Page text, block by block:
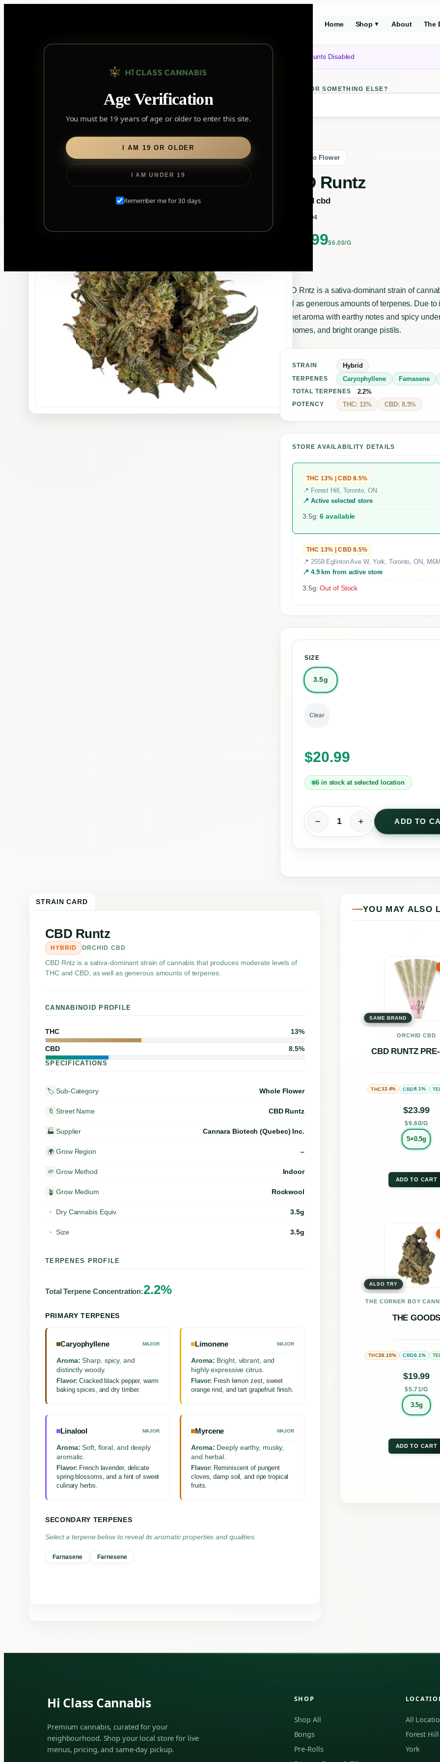
Age Verification
You must be 19 years of age or older to enter this site.
I AM 19 OR OLDER
I AM UNDER 19
Remember me for 30 days
Home Shop ▼ About The
Notice: Customer Accounts Disabled
LOOKING FOR SOMETHING ELSE?
Search
for:
Flower/ CBD Runtz
Back to Flower
CBD Runtz
orchid cbd
102104
20.99$6.00/G
CBD Rntz is a sativa-dominant strain of
well as generous amounts of terpenes. Due
sweet aroma with earthy notes and spicy
trichomes, and bright orange pistils.
STRAIN Hybrid
TERPENES Caryophyllene Farnasene
TOTAL TERPENES 2.2%
POTENCY THC: 13% CBD: 8.5%
STORE AVAILABILITY DETAILS
THC 13% | CBD 8.5%
📍 Forest Hill, Toronto, ON
📍 Active selected store
3.5g:6 available
THC 13% | CBD 8.5%
📍 2559 Eglinton Ave W, York, Toronto, ON,
📍 4.9 km from active store
3.5g:Out of Stock
SIZE
3.5g
Clear
$20.99
6 in stock at selected location
C
ADD TO
STRAIN CARD
CBD Runtz
HYBRID ORCHID CBD
CBD Rntz is a sativa-dominant strain of cannabis that produces moderate levels of
THC and CBD, as well as generous amounts of terpenes.
CANNABINOID PROFILE
THC 13%
CBD 8.5%
SPECIFICATIONS
🏷️ Sub-Category Whole Flower
🔖 Street Name CBD Runtz
🏭 Supplier Cannara Biotech (Quebec) Inc.
🌍 Grow Region –
🌱 Grow Method Indoor
🪴 Grow Medium Rockwool
▪ Dry Cannabis Equiv. 3.5g
▪ Size 3.5g
TERPENES PROFILE
Total Terpene Concentration:2.2%
PRIMARY TERPENES
Caryophyllene MAJOR
Aroma: Sharp, spicy, and
distinctly woody.
Flavor: Cracked black pepper, warm
baking spices, and dry timber.
Limonene MAJOR
Aroma: Bright, vibrant, and
highly expressive citrus.
Flavor: Fresh lemon zest, sweet
orange rind, and tart grapefruit finish.
Linalool MAJOR
Aroma: Soft, floral, and deeply
aromatic.
Flavor: French lavender, delicate
spring blossoms, and a hint of sweet
culinary herbs.
Myrcene MAJOR
Aroma: Deeply earthy, musky,
and herbal.
Flavor: Reminiscent of pungent
cloves, damp soil, and ripe tropical
fruits.
SECONDARY TERPENES
Select a terpene below to reveal its aromatic properties and qualities.
Farnasene Farnesene
YOU MAY ALSO
SAME BRAND
ORCHID CBD
CBD RUNTZ
THC12.4% CBD8.1%
$23.99
$9.60/G
5×0.5g
ADD TO CART
This
has
The
on
the
page
ALSO TRY
THE CORNER BOY
THE
THC26.15% CBD0.1%
$19.99
$5.71/G
3.5g
ADD TO CART
This
has
The
on
the
page
Hi Class Cannabis
Premium cannabis, curated for your
neighbourhood. Shop your local store for live
menus, pricing, and same-day pickup.
SHOP
Shop All
Bongs
Pre-Rolls
All
Forest Hill
York